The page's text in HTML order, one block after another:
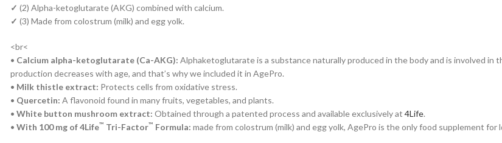
✓ (2) Alpha-ketoglutarate (AKG) combined with calcium.
✓ (3) Made from colostrum (milk) and egg yolk.
<br<
• Calcium alpha-ketoglutarate (Ca-AKG): Alphaketoglutarate is a substance naturally produced in the body and is involved in
production decreases with age, and that’s why we included it in AgePro.
• Milk thistle extract: Protects cells from oxidative stress.
• Quercetin: A flavonoid found in many fruits, vegetables, and plants.
• White button mushroom extract: Obtained through a patented process and available exclusively at 4Life.
• With 100 mg of 4Life™ Tri-Factor™ Formula: made from colostrum (milk) and egg yolk, AgePro is the only food supplement